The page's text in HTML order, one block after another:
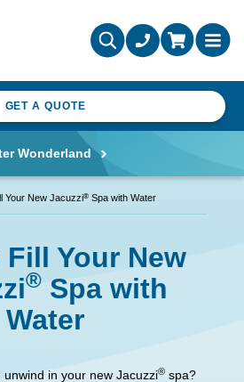
GET A QUOTE
Wonderland
Your New Jacuzzi® Spa with Water
Your New
®Spa with
Water
in your new Jacuzzi® spa?